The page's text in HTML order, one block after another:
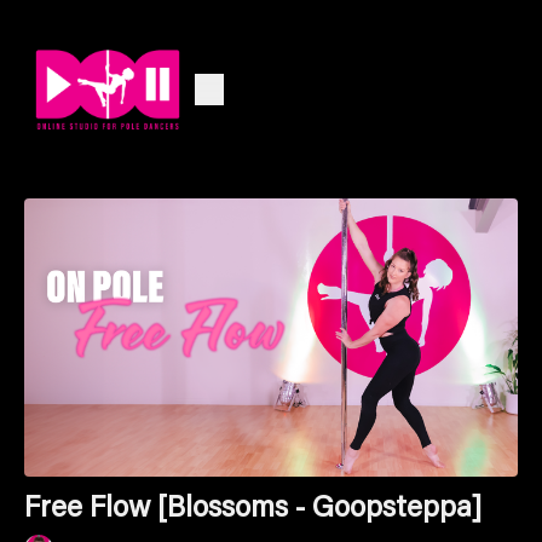
Free Flow [Blossoms - Goopsteppa]